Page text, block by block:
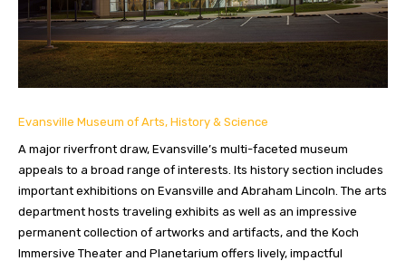
Evansville Museum of Arts, History & Science
A major riverfront draw, Evansville’s multi-faceted museum
appeals to a broad range of interests. Its history section includes
important exhibitions on Evansville and Abraham Lincoln. The arts
department hosts traveling exhibits as well as an impressive
permanent collection of artworks and artifacts, and the Koch
Immersive Theater and Planetarium offers lively, impactful